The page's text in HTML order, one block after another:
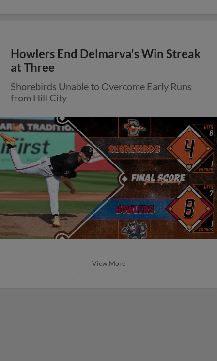
Howlers End Delmarva's Win Streak
at Three
Shorebirds Unable to Overcome Early Runs
from Hill City
View More